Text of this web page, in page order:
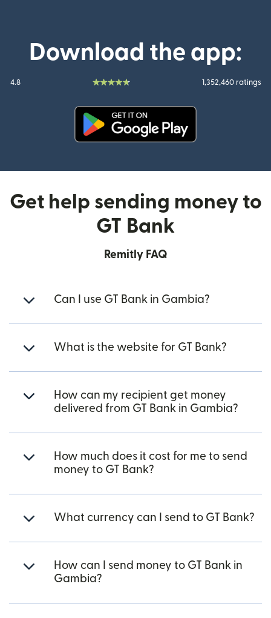
Download the app:
4.8 1,352,460 ratings
Get help sending money to
GT Bank
Remitly FAQ
Can I use GT Bank in Gambia?
What is the website for GT Bank?
How can my recipient get money
delivered from GT Bank in Gambia?
How much does it cost for me to send
money to GT Bank?
What currency can I send to GT Bank?
How can I send money to GT Bank in
Gambia?